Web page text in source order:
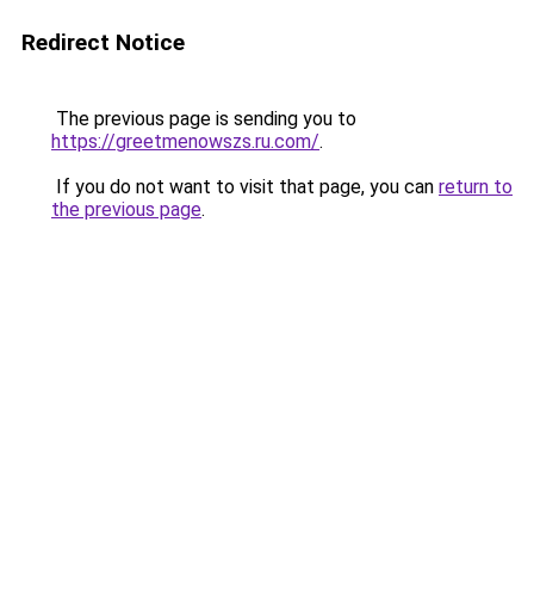
Redirect Notice
The previous page is sending you to
https://greetmenowszs.ru.com/.
If you do not want to visit that page, you can return to
the previous page.